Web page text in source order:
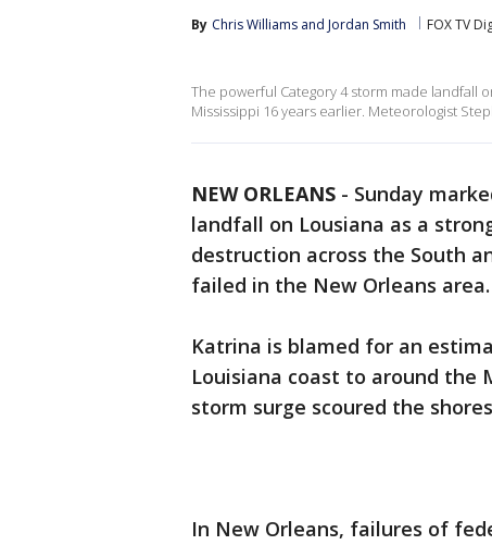
By Chris Williams and Jordan Smith FOX TV
The powerful Category 4 storm made landfall
Mississippi 16 years earlier. Meteorologist
NEW ORLEANS - Sunday
landfall on Lousiana as a
destruction across the South
failed in the New Orleans area.
Katrina is blamed for an
Louisiana coast to around the
storm surge scoured the
In New Orleans, failures of